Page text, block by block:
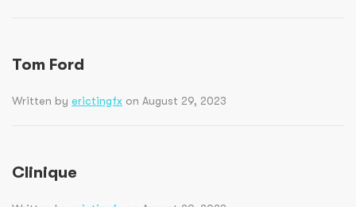
Tom Ford
Written by erictingfx on August 29, 2023
Clinique